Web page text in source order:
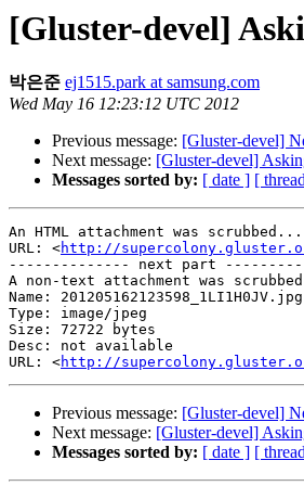
[Gluster-devel]
박은준 ej1515.park at samsung.com
Wed May 16 12:23:12 UTC 2012
Previous message: [Gluster-devel]
Next message: [Gluster-devel]
Messages sorted by: [ date ] [
An HTML attachment was scrubbed...
URL: <http://
-------------- next part
A non-text attachment was
Name: 201205162123598_1LI1H0JV.jpg
Type: image/jpeg
Size: 72722 bytes
Desc: not available
URL: <http://
Previous message: [Gluster-devel]
Next message: [Gluster-devel]
Messages sorted by: [ date ] [